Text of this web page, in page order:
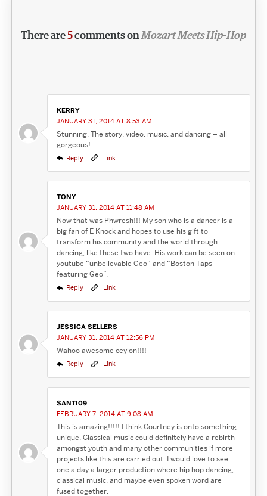
There are5comments on Mozart Meets Hip-Hop
KERRY
JANUARY 31, 2014 AT 8:53 AM
Stunning. The story, video, music, and dancing – all
gorgeous!
Reply Link
TONY
JANUARY 31, 2014 AT 11:48 AM
Now that was Phwresh!!! My son who is a dancer is a
big fan of E Knock and hopes to use his gift to
transform his community and the world through
dancing, like these two have. His work can be seen on
youtube “unbelievable Geo” and “Boston Taps
featuring Geo”.
Reply Link
JESSICA SELLERS
JANUARY 31, 2014 AT 12:56 PM
Wahoo awesome ceylon!!!!
Reply Link
SANTI09
FEBRUARY 7, 2014 AT 9:08 AM
This is amazing!!!!! I think Courtney is onto something
unique. Classical music could definitely have a rebirth
amongst youth and many other communities if more
projects like this are carried out. I would love to see
one a day a larger production where hip hop dancing,
classical music, and maybe even spoken word are
fused together.